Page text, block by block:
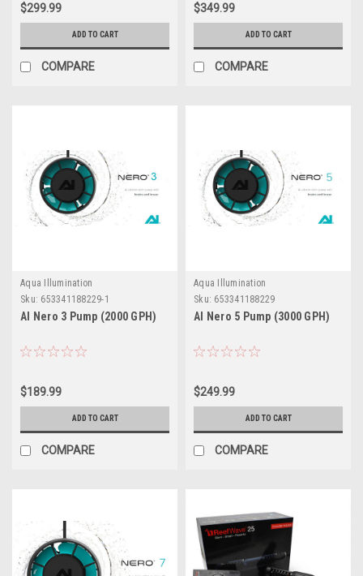
$299.99
ADD TO CART
COMPARE
$349.99
ADD TO CART
COMPARE
Aqua Illumination
Sku: 653341188229-1
AI Nero 3 Pump (2000 GPH)
$189.99
ADD TO CART
COMPARE
Aqua Illumination
Sku: 653341188229
AI Nero 5 Pump (3000 GPH)
$249.99
ADD TO CART
COMPARE